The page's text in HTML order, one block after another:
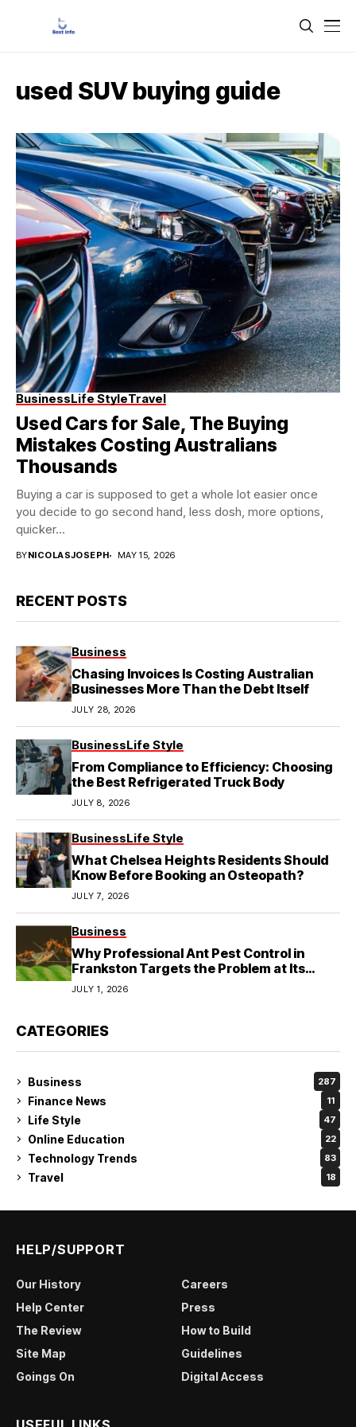
used SUV buying guide
BusinessLife StyleTravel
Used Cars for Sale, The Buying
Mistakes Costing Australians
Thousands
Buying a car is supposed to get a whole lot easier once
you decide to go second hand, less dosh, more options,
quicker...
BYNICOLASJOSEPH MAY 15, 2026
RECENT POSTS
Business
Chasing Invoices Is Costing Australian
Businesses More Than the Debt Itself
JULY 28, 2026
BusinessLife Style
From Compliance to Efficiency: Choosing
the Best Refrigerated Truck Body
JULY 8, 2026
BusinessLife Style
What Chelsea Heights Residents Should
Know Before Booking an Osteopath?
JULY 7, 2026
Business
Why Professional Ant Pest Control in
Frankston Targets the Problem at Its
Source?
JULY 1, 2026
CATEGORIES
Business 287
Finance News 11
Life Style 47
Online Education 22
Technology Trends 83
Travel 18
HELP/SUPPORT
Our History
Careers
Help Center
Press
The Review
How to Build
Site Map
Guidelines
Goings On
Digital Access